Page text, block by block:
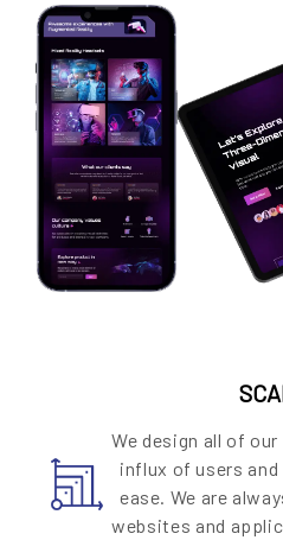
We design all of
influx of users
ease. We are
websites and